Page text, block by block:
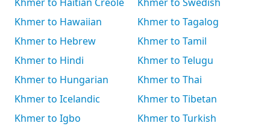
Khmer to Hawaiian
Khmer to Hebrew
Khmer to Hindi
Khmer to Hungarian
Khmer to Icelandic
Khmer to Igbo
Khmer to Tagalog
Khmer to Tamil
Khmer to Telugu
Khmer to Thai
Khmer to Tibetan
Khmer to Turkish